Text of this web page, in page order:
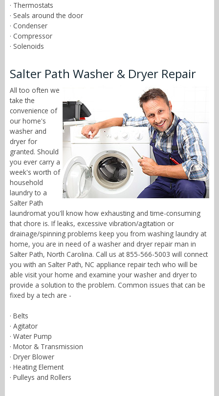
· Thermostats
· Seals around the door
· Condenser
· Compressor
· Solenoids
Salter Path Washer & Dryer Repair
All too often we
take the
convenience of
our home's
washer and
dryer for
granted. Should
you ever carry a
week's worth of
household
laundry to a
Salter Path
laundromat you'll know how exhausting and time-consuming
that chore is. If leaks, excessive vibration/agitation or
drainage/spinning problems keep you from washing laundry at
home, you are in need of a washer and dryer repair man in
Salter Path, North Carolina. Call us at 855-566-5003 will connect
you with an Salter Path, NC appliance repair tech who will be
able visit your home and examine your washer and dryer to
provide a solution to the problem. Common issues that can be
fixed by a tech are -
· Belts
· Agitator
· Water Pump
· Motor & Transmission
· Dryer Blower
· Heating Element
· Pulleys and Rollers